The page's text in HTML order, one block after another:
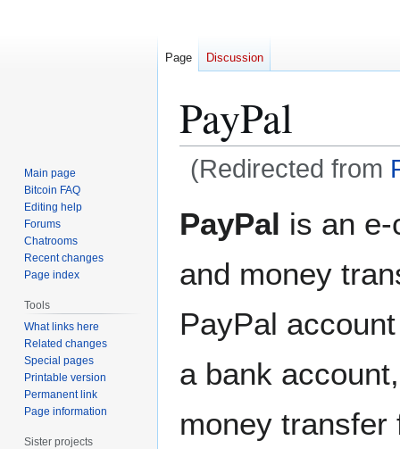
PayPal
(Redirected from
toto
PayPal is an
and money
PayPal
a bank
money transfer
Page Discussion
Main page
Bitcoin FAQ
Editing help
Forums
Chatrooms
Recent changes
Page index
Tools
What links here
Related changes
Special pages
Printable version
Permanent link
Page information
Sister projects